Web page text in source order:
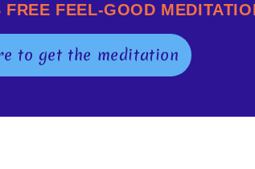
FEEL-GOOD
to get the meditation